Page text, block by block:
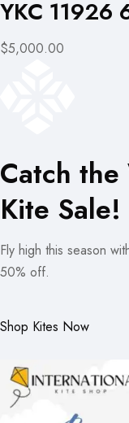
YKC 11926
$5,000.00
Catch
Kite Sale!
Fly high this season
50% off.
Shop Kites Now